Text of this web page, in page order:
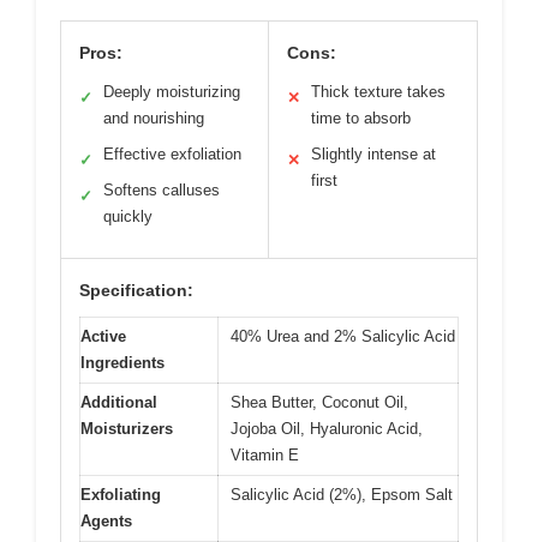
Pros:
✓
Deeply moisturizing
and nourishing
✓ Effective exfoliation
✓
Softens calluses
quickly
Cons:
✕
Thick texture takes
time to absorb
✕
Slightly intense at
first
Specification:
Active
Ingredients
40% Urea and 2% Salicylic Acid
Additional
Moisturizers
Shea Butter, Coconut Oil,
Jojoba Oil, Hyaluronic Acid,
Vitamin E
Exfoliating
Agents
Salicylic Acid (2%), Epsom Salt